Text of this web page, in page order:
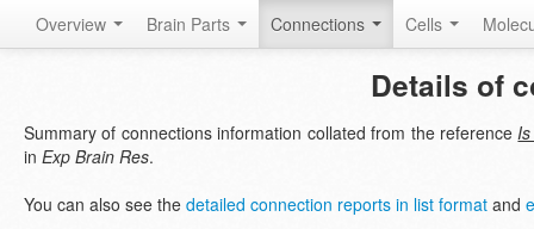
Overview Brain Parts Connections Cells
Details of
Summary of connections information collated from the reference
in Exp Brain Res.
You can also see the detailed connection reports in list format and